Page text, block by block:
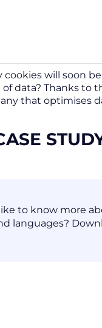
will soon
data? Thanks to
that optimises
to know more
languages?